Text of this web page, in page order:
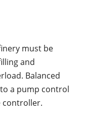
must be
and
Balanced
a pump control
controller.